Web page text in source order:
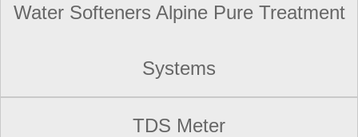
Water Softeners Alpine Pure Treatment
Systems
TDS Meter